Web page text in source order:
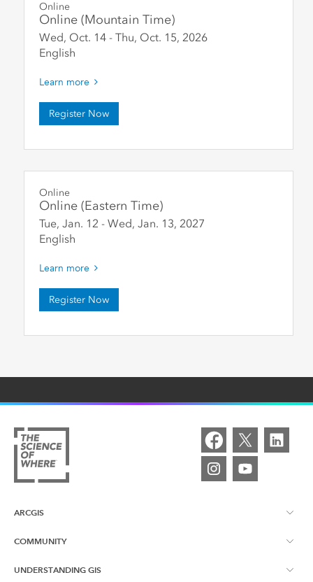
Online
Online (Mountain Time)
Wed, Oct. 14 - Thu, Oct. 15, 2026
English
Learn more
Register Now
Online
Online (Eastern Time)
Tue, Jan. 12 - Wed, Jan. 13, 2027
English
Learn more
Register Now
ARCGIS
ArcGIS Overview
ArcGIS Online
COMMUNITY
Esri Canada Blog
UNDERSTANDING GIS